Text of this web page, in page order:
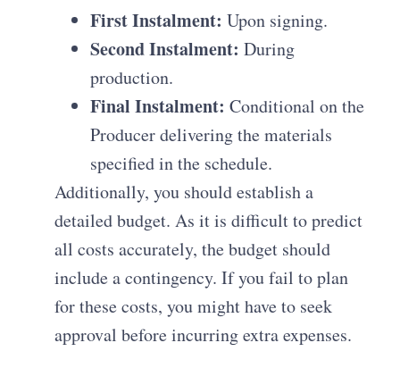
First Instalment: Upon signing.
Second Instalment: During
production.
Final Instalment: Conditional on the
Producer delivering the materials
specified in the schedule.
Additionally, you should establish a
detailed budget.As it is difficult to predict
all costs accurately, the budget should
include a contingency.If you fail to plan
for these costs, you might have to seek
approval before incurring extra expenses.